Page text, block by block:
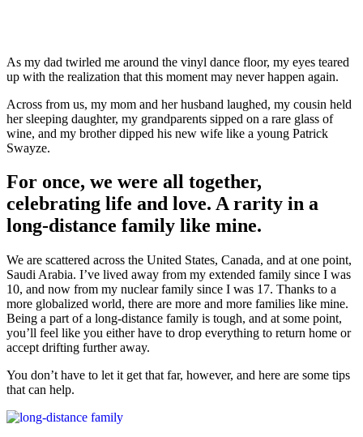
As my dad twirled me around the vinyl dance floor, my eyes teared
up with the realization that this moment may never happen again.
Across from us, my mom and her husband laughed, my cousin held
her sleeping daughter, my grandparents sipped on a rare glass of
wine, and my brother dipped his new wife like a young Patrick
Swayze.
For once, we were all together,
celebrating life and love. A rarity in a
long-distance family like mine.
We are scattered across the United States, Canada, and at one point,
Saudi Arabia. I’ve lived away from my extended family since I was
10, and now from my nuclear family since I was 17. Thanks to a
more globalized world, there are more and more families like mine.
Being a part of a long-distance family is tough, and at some point,
you’ll feel like you either have to drop everything to return home or
accept drifting further away.
You don’t have to let it get that far, however, and here are some tips
that can help.